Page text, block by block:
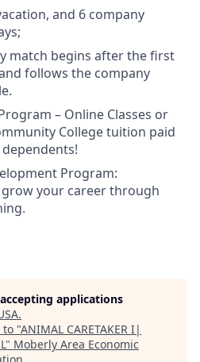
and 6 company
match begins after the first
follows the company
– Online Classes or
College tuition paid
Program:
your career through
applications
.
to "ANIMAL CARETAKER I|
" Moberly Area Economic